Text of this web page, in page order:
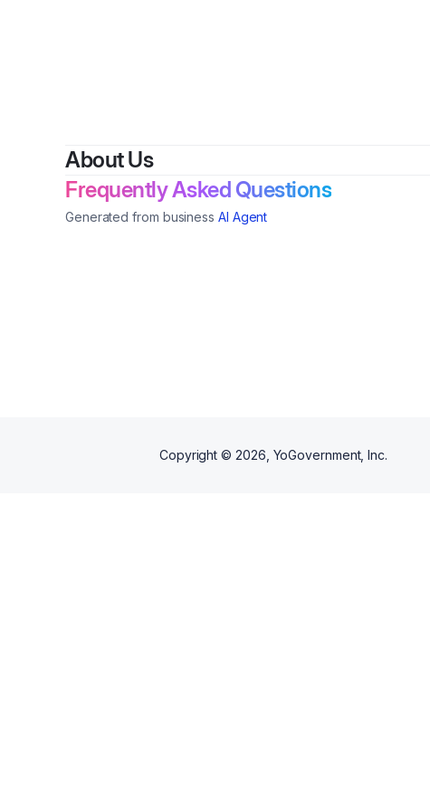
About Us
Frequently Asked Questions
Generated from business AI Agent
Copyright © 2026 , YoGovernment, Inc.